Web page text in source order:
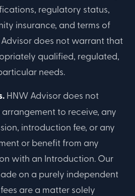
regulatory status,
insurance, and terms of
does not warrant that
qualified, regulated,
needs.
HNW Advisor does not
to receive, any
introduction fee, or any
or benefit from any
with an Introduction. Our
on a purely independent
fees are a matter solely